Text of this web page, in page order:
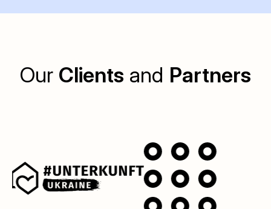
Our Clients and Partners